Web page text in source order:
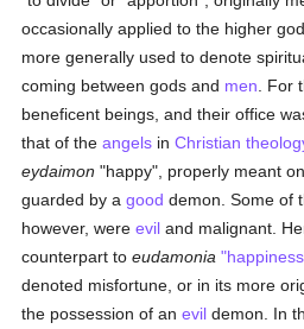
occasionally applied to the higher
more generally used to denote
coming between gods and men .
beneficent beings, and their office
that of theangels inChristian
eydaimon "happy", properly meant
guarded by agood demon. Some of
however, wereevil and malignant.
counterpart toeudamonia
denoted misfortune, or in its more
the possession of anevil demon. In